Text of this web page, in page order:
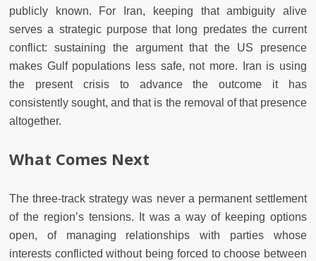
publicly known. For Iran, keeping that ambiguity alive
serves a strategic purpose that long predates the current
conflict: sustaining the argument that the US presence
makes Gulf populations less safe, not more. Iran is using
the present crisis to advance the outcome it has
consistently sought, and that is the removal of that presence
altogether.
What Comes Next
The three-track strategy was never a permanent settlement
of the region’s tensions. It was a way of keeping options
open, of managing relationships with parties whose
interests conflicted without being forced to choose between